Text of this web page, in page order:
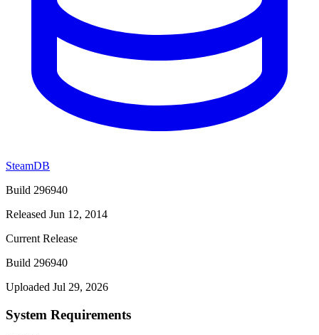
SteamDB
Build 296940
Released Jun 12, 2014
Current Release
Build 296940
Uploaded Jul 29, 2026
System Requirements